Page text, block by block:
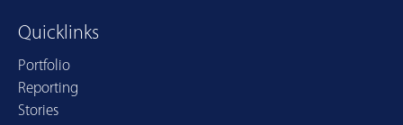
Quicklinks
Portfolio
Reporting
Stories